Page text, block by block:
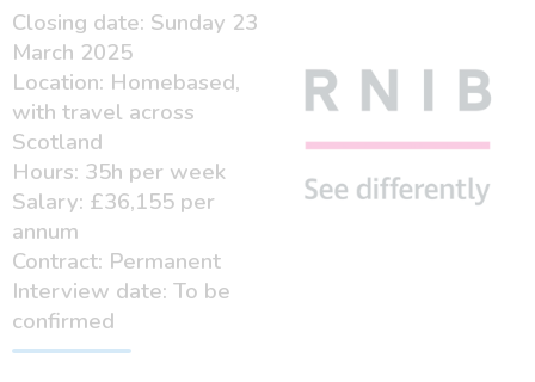
Closing date: Sunday 23
March 2025
Location: Homebased,
with travel across
Scotland
Hours: 35h per week
Salary: £36,155 per
annum
Contract: Permanent
Interview date: To be
confirmed